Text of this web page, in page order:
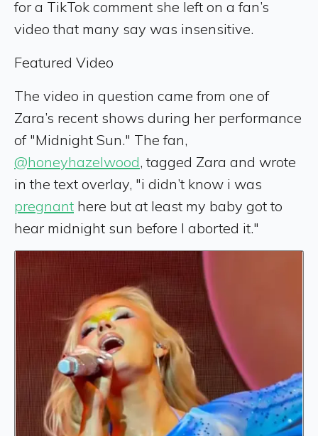
for a TikTok comment she left on a fan’s
video that many say was insensitive.
Featured Video
The video in question came from one of
Zara’s recent shows during her performance
of "Midnight Sun." The fan,
@honeyhazelwood, tagged Zara and wrote
in the text overlay, "i didn’t know i was
pregnant here but at least my baby got to
hear midnight sun before I aborted it."